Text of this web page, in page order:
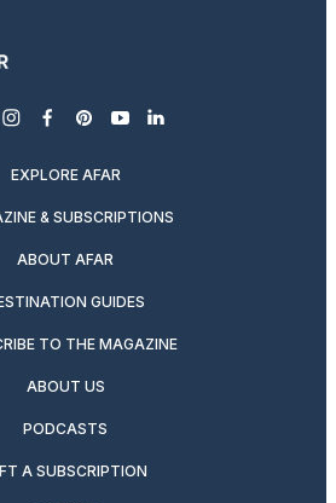
instagram
facebook
pinterest
youtubelinkedin
EXPLORE AFAR
& SUBSCRIPTIONS
ABOUT AFAR
GUIDES
TO THE MAGAZINE
ABOUT US
PODCASTS
A SUBSCRIPTION